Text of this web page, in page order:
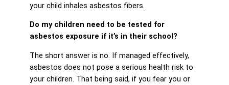
your child inhales asbestos fibers.
Do my children need to be tested for
asbestos exposure if it’s in their school?
The short answer is no. If managed effectively,
asbestos does not pose a serious health risk to
your children. That being said, if you fear you or